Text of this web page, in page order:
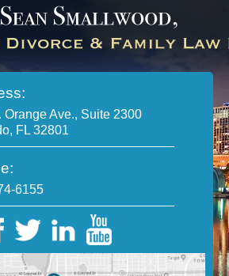
Orange Ave., Suite 2300
FL 32801
6155